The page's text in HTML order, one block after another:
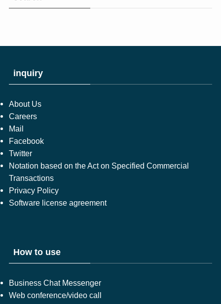
inquiry
About Us
Careers
Mail
Facebook
Twitter
Notation based on the Act on Specified Commercial
Transactions
Privacy Policy
Software license agreement
How to use
Business Chat Messenger
Web conference/video call